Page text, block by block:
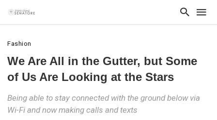
Fashion
We Are All in the Gutter, but Some
of Us Are Looking at the Stars
Being able to stay connected with the ground below via
Wi-Fi and now making calls and texts